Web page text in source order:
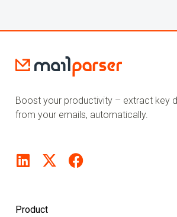
Boost your productivity – extract key
from your emails, automatically.
Product